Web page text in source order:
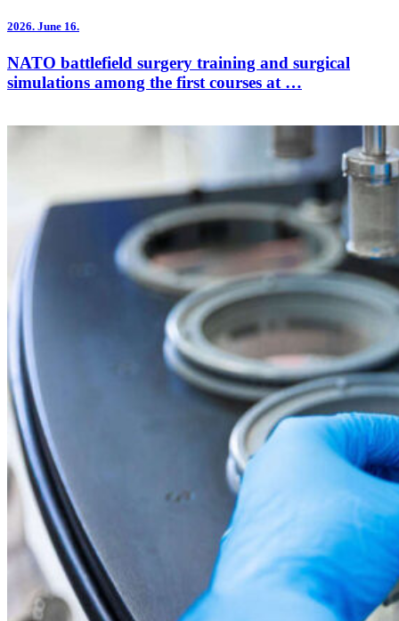
2026. June 16.
NATO battlefield surgery training and surgical
simulations among the first courses at …